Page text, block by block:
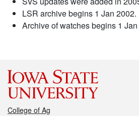
LSR archive begins 1 Jan 2002.
Archive of watches begins 1
College of Ag